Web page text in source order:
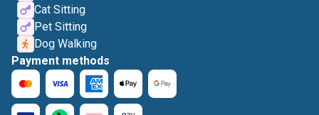
Cat Sitting
Pet Sitting
Dog Walking
Payment methods